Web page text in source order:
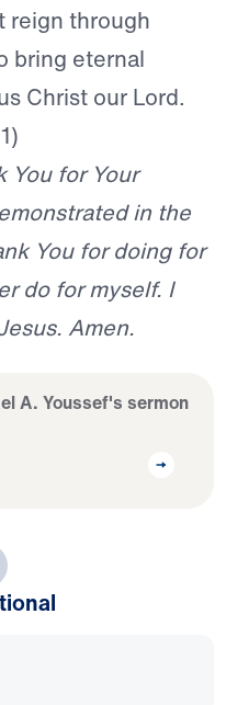
reign through
bring eternal
Christ our Lord.
You for Your
in the
You for doing for
do for myself. I
Amen.
A. Youssef's sermon